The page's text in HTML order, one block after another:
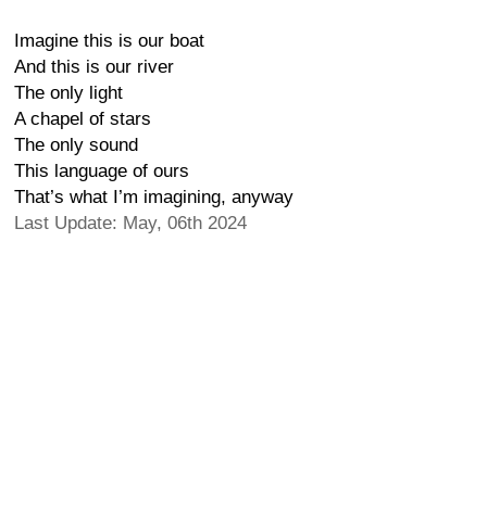
Imagine this is our boat
And this is our river
The only light
A chapel of stars
The only sound
This language of ours
That’s what I’m imagining, anyway
Last Update: May, 06th 2024